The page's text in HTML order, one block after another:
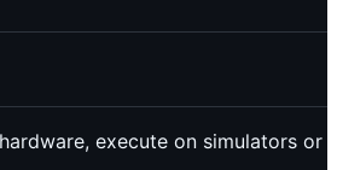
execute on simulators or